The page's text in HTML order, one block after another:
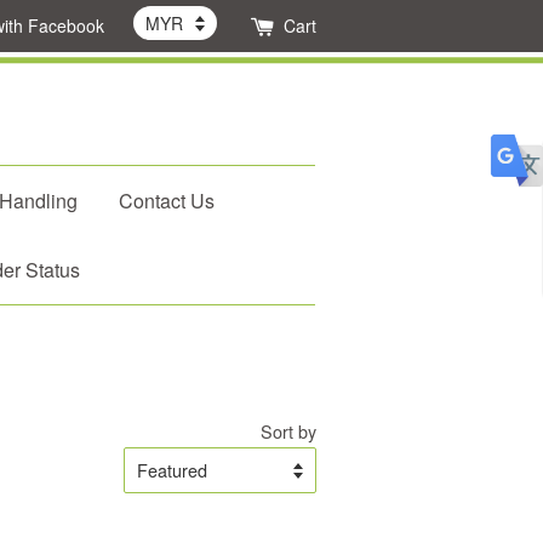
Facebook Cart
Contact Us
Status
Sort by